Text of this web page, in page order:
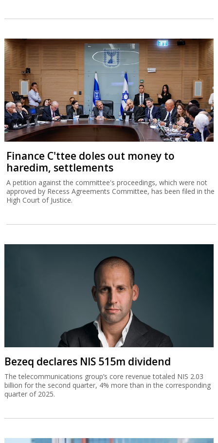
Finance C'ttee doles out money to
haredim, settlements
A petition against the committee's proceedings, which were not
approved by Recess Agreements Committee, has been filed in the
High Court of Justice.
Bezeq declares NIS 515m dividend
The telecommunications group’s core revenue totaled NIS 2.03
billion for the second quarter, 4% more than in the corresponding
quarter of 2025.